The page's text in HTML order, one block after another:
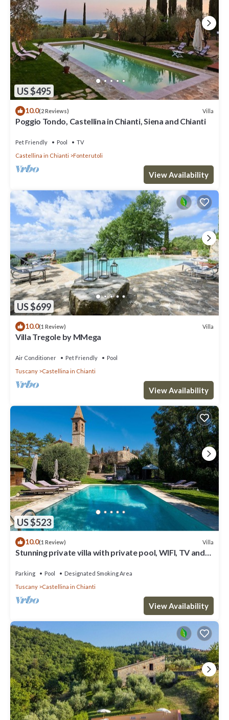
US $495
10.0(2 Reviews) Villa
Poggio Tondo, Castellina in Chianti, Siena and Chianti
Pet Friendly Pool
TV
Castellina in Chianti
Fonterutoli
View Availability
US $699
10.0(1 Review) Villa
Villa Tregole by MMega
Air Conditioner Pet Friendly
Pool
Tuscany
Castellina in Chianti
View Availability
US $523
10.0(1 Review) Villa
Stunning private villa with private pool, WIFI, TV and
Parking Pool
Designated Smoking Area
Tuscany
Castellina in Chianti
View Availability